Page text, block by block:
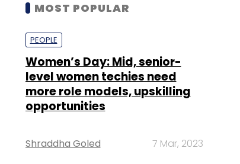
MOST POPULAR
PEOPLE
Women’s Day: Mid, senior-
level women techies need
more role models, upskilling
opportunities
Shraddha Goled 7 Mar, 2023